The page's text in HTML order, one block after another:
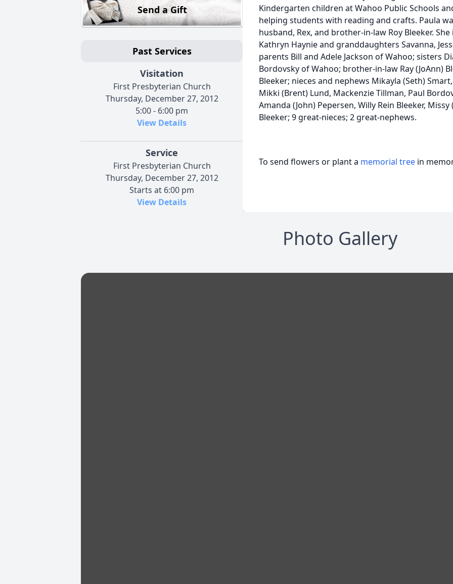
Send a Gift
Past Services
Visitation
First Presbyterian Church
Thursday, December 27, 2012
5:00 - 6:00 pm
View Details
Service
First Presbyterian Church
Thursday, December 27, 2012
Starts at 6:00 pm
View Details
Kindergarten children at Wahoo Public Schools
helping students with reading and crafts. Paula
husband, Rex, and brother-in-law Roy Bleeker.
Kathryn Haynie and granddaughters Savanna,
parents Bill and Adele Jackson of Wahoo; sisters
Bordovsky of Wahoo; brother-in-law Ray (JoAnn)
Bleeker; nieces and nephews Mikayla (Seth)
Mikki (Brent) Lund, Mackenzie Tillman, Paul
Amanda (John) Pepersen, Willy Rein Bleeker,
Bleeker; 9 great-nieces; 2 great-nephews.
To send flowers or plant a memorial tree in
Photo Gallery